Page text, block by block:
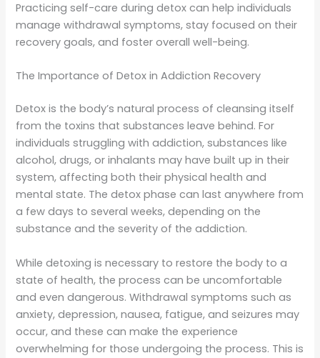
Practicing self-care during detox can help individuals
manage withdrawal symptoms, stay focused on their
recovery goals, and foster overall well-being.
The Importance of Detox in Addiction Recovery
Detox is the body’s natural process of cleansing itself
from the toxins that substances leave behind. For
individuals struggling with addiction, substances like
alcohol, drugs, or inhalants may have built up in their
system, affecting both their physical health and
mental state. The detox phase can last anywhere from
a few days to several weeks, depending on the
substance and the severity of the addiction.
While detoxing is necessary to restore the body to a
state of health, the process can be uncomfortable
and even dangerous. Withdrawal symptoms such as
anxiety, depression, nausea, fatigue, and seizures may
occur, and these can make the experience
overwhelming for those undergoing the process. This is